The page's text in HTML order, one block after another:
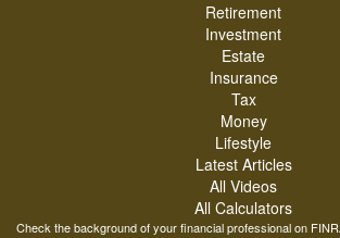
Retirement
Investment
Estate
Insurance
Tax
Money
Lifestyle
Latest Articles
All Videos
All Calculators
Check the background of your financial professional on